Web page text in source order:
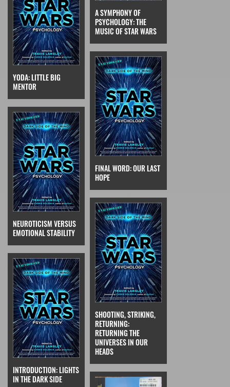
YODA: LITTLE BIG
MENTOR
A SYMPHONY OF
PSYCHOLOGY: THE
MUSIC OF STAR WARS
NEUROTICISM VERSUS
EMOTIONAL STABILITY
FINAL WORD: OUR LAST
HOPE
INTRODUCTION: LIGHTS
IN THE DARK SIDE
SHOOTING, STRIKING,
RETURNING:
RETURNING THE
UNIVERSES IN OUR
HEADS